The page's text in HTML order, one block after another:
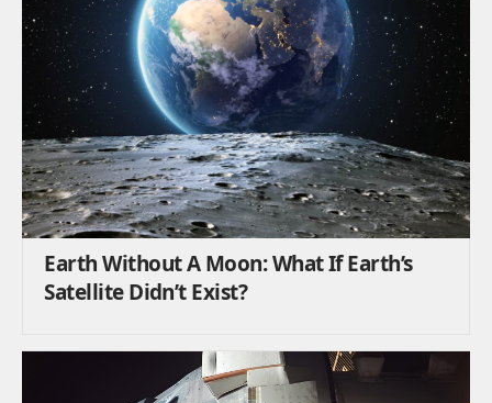
Earth Without A Moon: What If Earth’s
Satellite Didn’t Exist?